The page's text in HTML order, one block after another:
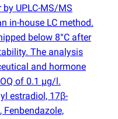
UPLC-MS/MS
in-house LC method.
below 8°C after
The analysis
and hormone
of 0.1 µg/l.
estradiol, 17β-
Fenbendazole,